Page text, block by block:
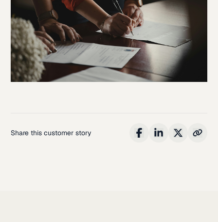
Share this customer story